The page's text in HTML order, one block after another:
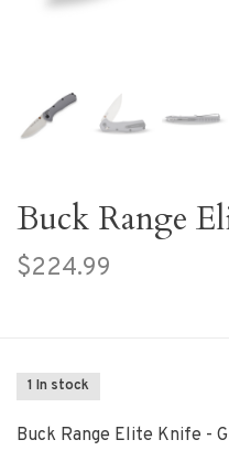
Buck Range
$224.99
1 In stock
Buck Range Elite Knife -